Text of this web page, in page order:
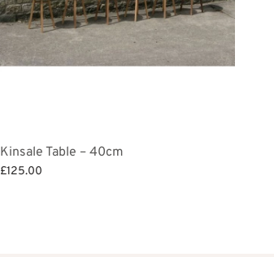
Kinsale Table – 40cm
£125.00